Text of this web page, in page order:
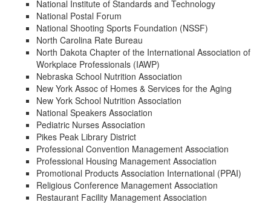
National Institute of Standards and Technology
National Postal Forum
National Shooting Sports Foundation (NSSF)
North Carolina Rate Bureau
North Dakota Chapter of the International Association of
Workplace Professionals (IAWP)
Nebraska School Nutrition Association
New York Assoc of Homes & Services for the Aging
New York School Nutrition Association
National Speakers Association
Pediatric Nurses Association
Pikes Peak Library District
Professional Convention Management Association
Professional Housing Management Association
Promotional Products Association International (PPAI)
Religious Conference Management Association
Restaurant Facility Management Association